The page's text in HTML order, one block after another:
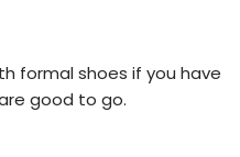
formal shoes if you have
good to go.